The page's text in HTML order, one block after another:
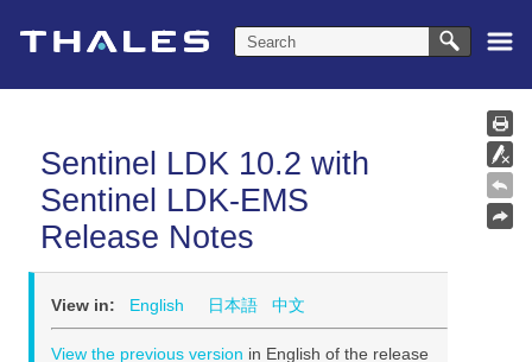
Sentinel LDK 10.2 with
Sentinel LDK-EMS
Release Notes
View in: English 日本語 中文
View the previous version in English of the release